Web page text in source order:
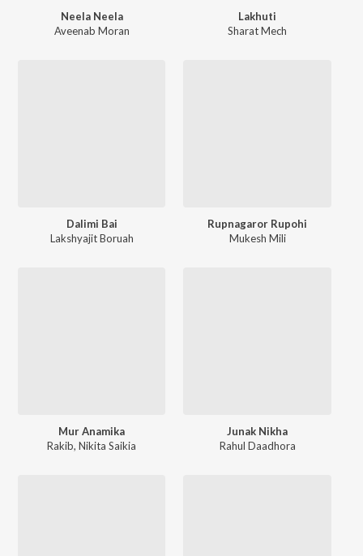
Neela Neela
Aveenab Moran
Lakhuti
Sharat Mech
Dalimi Bai
Lakshyajit Boruah
Rupnagaror Rupohi
Mukesh Mili
Mur Anamika
Rakib,Nikita Saikia
Junak Nikha
Rahul Daadhora